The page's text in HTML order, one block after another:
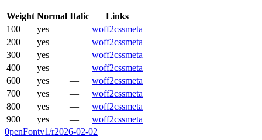
Weight Normal Italic
Links
100
yes — woff2cssmeta
200
yes — woff2cssmeta
300
yes — woff2cssmeta
400
yes — woff2cssmeta
600
yes — woff2cssmeta
700
yes — woff2cssmeta
800
yes — woff2cssmeta
900
yes — woff2cssmeta
0penFontv1/r2026-02-02